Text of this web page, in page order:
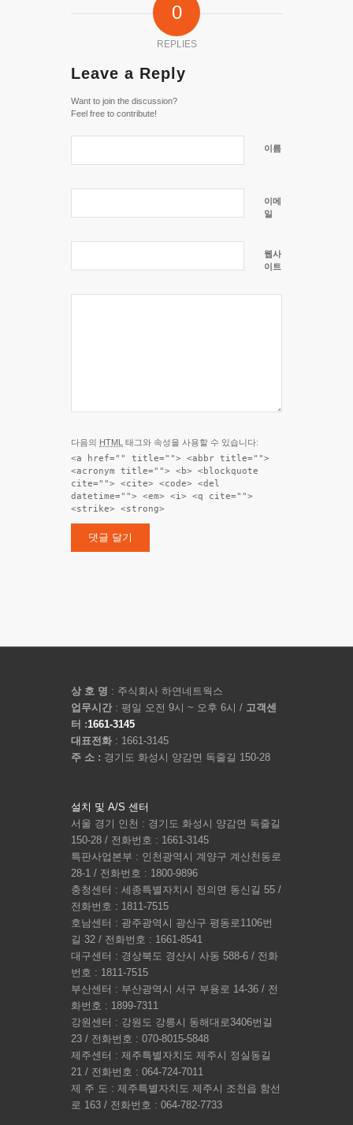
0
REPLIES
Leave a Reply
Want to join the discussion?
Feel free to contribute!
이름
이메
일
웹사
이트
다음의 HTML 태그와 속성을 사용할 수 있습니다:
<a href="" title=""> <abbr title="">
<acronym title=""> <b> <blockquote
cite=""> <cite> <code> <del
datetime=""> <em> <i> <q cite="">
<strike> <strong>
상 호 명 : 주식회사 하연네트웍스
업무시간 : 평일 오전 9시 ~ 오후 6시 / 고객센
터 :1661-3145
대표전화 : 1661-3145
주 소 : 경기도 화성시 양감면 독줄길 150-28
설치 및 A/S 센터
서울 경기 인천 : 경기도 화성시 양감면 독줄길
150-28 / 전화번호 : 1661-3145
특판사업본부 : 인천광역시 계양구 계산천동로
28-1 / 전화번호 : 1800-9896
충청센터 : 세종특별자치시 전의면 동신길 55 /
전화번호 : 1811-7515
호남센터 : 광주광역시 광산구 평동로1106번
길 32 / 전화번호 : 1661-8541
대구센터 : 경상북도 경산시 사동 588-6 / 전화
번호 : 1811-7515
부산센터 : 부산광역시 서구 부용로 14-36 / 전
화번호 : 1899-7311
강원센터 : 강원도 강릉시 동해대로3406번길
23 / 전화번호 : 070-8015-5848
제주센터 : 제주특별자치도 제주시 정실동길
21 / 전화번호 : 064-724-7011
제 주 도 : 제주특별자치도 제주시 조천읍 함선
로 163 / 전화번호 : 064-782-7733